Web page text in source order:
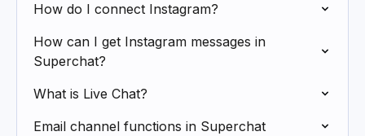
How do I connect Instagram?
How can I get Instagram messages in
Superchat?
What is Live Chat?
Email channel functions in Superchat